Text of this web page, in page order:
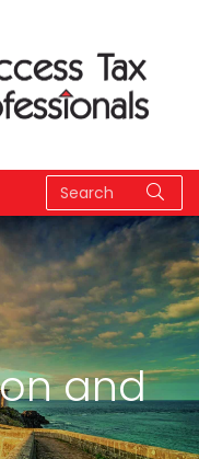
and